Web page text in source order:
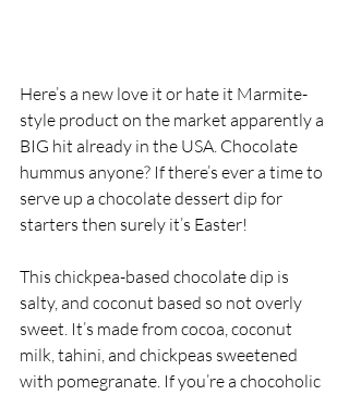
Here’s a new love it or hate it Marmite-
style product on the market apparently a
BIG hit already in the USA. Chocolate
hummus anyone? If there’s ever a time to
serve up a chocolate dessert dip for
starters then surely it’s Easter!
This chickpea-based chocolate dip is
salty, and coconut based so not overly
sweet. It’s made from cocoa, coconut
milk, tahini, and chickpeas sweetened
with pomegranate. If you’re a chocoholic